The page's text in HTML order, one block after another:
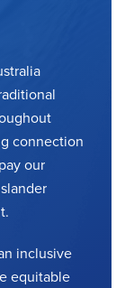
connection
our
inclusive
equitable